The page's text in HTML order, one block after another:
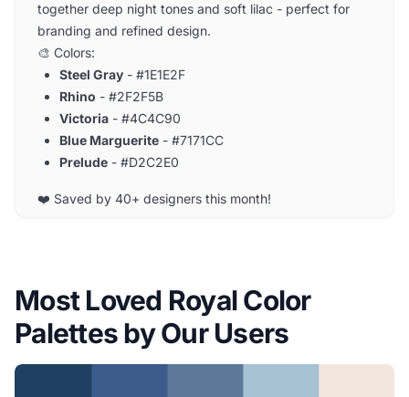
together deep night tones and soft lilac - perfect for
branding and refined design.
🎨 Colors:
Steel Gray - #1E1E2F
Rhino - #2F2F5B
Victoria - #4C4C90
Blue Marguerite - #7171CC
Prelude - #D2C2E0
❤️ Saved by 40+ designers this month!
Most Loved Royal Color
Palettes by Our Users